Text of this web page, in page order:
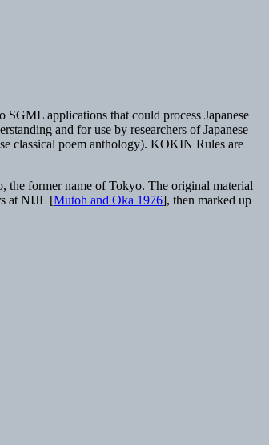
applications that could process Japanese
and for use by researchers of Japanese
classical poem anthology). KOKIN Rules are
former name of Tokyo. The original material
at NIJL [Mutoh and Oka 1976], then marked up